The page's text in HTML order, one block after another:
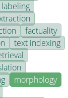
factuality
text indexing
morphology